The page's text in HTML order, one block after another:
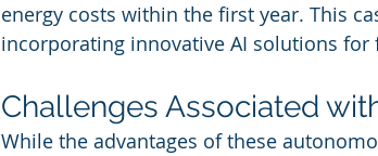
energy costs within the first year. This
incorporating innovative AI solutions for
Challenges Associated
While the advantages of these